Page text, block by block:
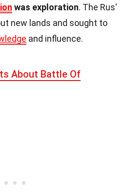
was exploration. The Rus'
new lands and sought to
and influence.
About Battle Of